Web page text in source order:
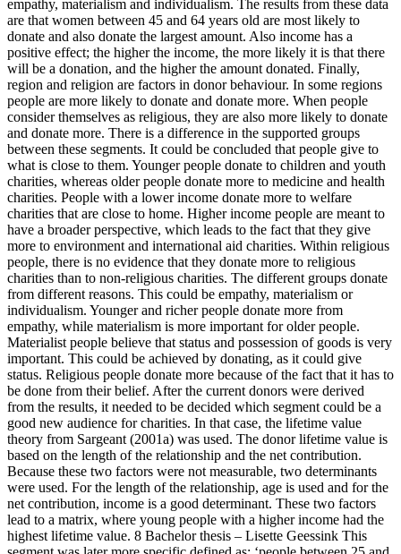
empathy, materialism and individualism. The results from these data
are that women between 45 and 64 years old are most likely to
donate and also donate the largest amount. Also income has a
positive effect; the higher the income, the more likely it is that there
will be a donation, and the higher the amount donated. Finally,
region and religion are factors in donor behaviour. In some regions
people are more likely to donate and donate more. When people
consider themselves as religious, they are also more likely to donate
and donate more. There is a difference in the supported groups
between these segments. It could be concluded that people give to
what is close to them. Younger people donate to children and youth
charities, whereas older people donate more to medicine and health
charities. People with a lower income donate more to welfare
charities that are close to home. Higher income people are meant to
have a broader perspective, which leads to the fact that they give
more to environment and international aid charities. Within religious
people, there is no evidence that they donate more to religious
charities than to non-religious charities. The different groups donate
from different reasons. This could be empathy, materialism or
individualism. Younger and richer people donate more from
empathy, while materialism is more important for older people.
Materialist people believe that status and possession of goods is very
important. This could be achieved by donating, as it could give
status. Religious people donate more because of the fact that it has to
be done from their belief. After the current donors were derived
from the results, it needed to be decided which segment could be a
good new audience for charities. In that case, the lifetime value
theory from Sargeant (2001a) was used. The donor lifetime value is
based on the length of the relationship and the net contribution.
Because these two factors were not measurable, two determinants
were used. For the length of the relationship, age is used and for the
net contribution, income is a good determinant. These two factors
lead to a matrix, where young people with a higher income had the
highest lifetime value. 8 Bachelor thesis – Lisette Geessink This